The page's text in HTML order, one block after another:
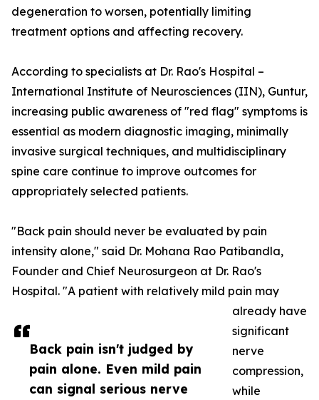
Back pain isn't judged by
pain alone. Even mild pain
can signal serious nerve
degeneration to worsen, potentially limiting
treatment options and affecting recovery.
According to specialists at Dr. Rao's Hospital –
International Institute of Neurosciences (IIN), Guntur,
increasing public awareness of "red flag" symptoms is
essential as modern diagnostic imaging, minimally
invasive surgical techniques, and multidisciplinary
spine care continue to improve outcomes for
appropriately selected patients.
"Back pain should never be evaluated by pain
intensity alone," said Dr. Mohana Rao Patibandla,
Founder and Chief Neurosurgeon at Dr. Rao's
Hospital. "A patient with relatively mild pain may
already have
significant
nerve
compression,
while